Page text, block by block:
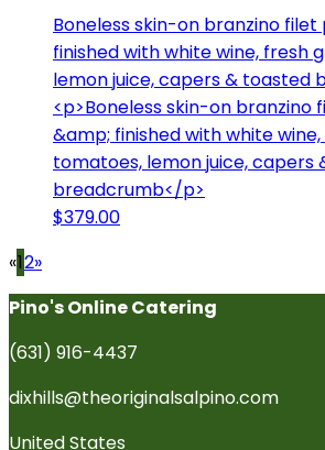
Boneless skin-on branzino
finished with white wine, fresh
lemon juice, capers & toasted
<p>Boneless skin-on
&amp; finished with white
tomatoes, lemon juice, capers
breadcrumb</p>
$379.00
«12»
Pino's Online Catering
(631) 916-4437
dixhills@theoriginalsalpino.com
United States